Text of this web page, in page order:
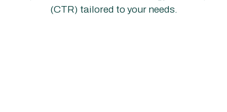
(CTR) tailored to your needs.